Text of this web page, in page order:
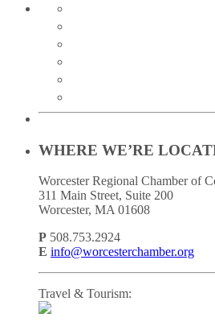
WHERE WE’RE
Worcester Regional Chamber of
311 Main Street, Suite 200
Worcester, MA 01608
P 508.753.2924
E info@worcesterchamber.org
Travel & Tourism: